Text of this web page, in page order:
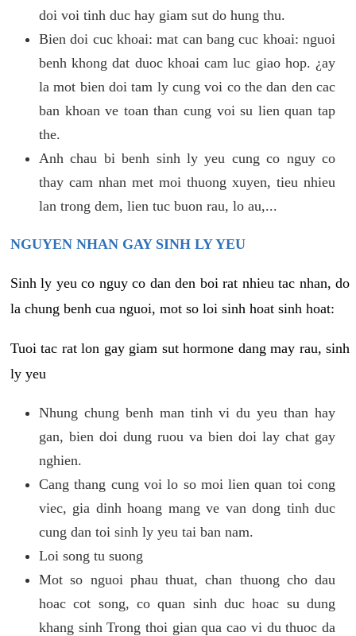
doi voi tinh duc hay giam sut do hung thu.
Bien doi cuc khoai: mat can bang cuc khoai: nguoi
benh khong dat duoc khoai cam luc giao hop. ¿ay
la mot bien doi tam ly cung voi co the dan den cac
ban khoan ve toan than cung voi su lien quan tap
the.
Anh chau bi benh sinh ly yeu cung co nguy co
thay cam nhan met moi thuong xuyen, tieu nhieu
lan trong dem, lien tuc buon rau, lo au,...
NGUYEN NHAN GAY SINH LY YEU
Sinh ly yeu co nguy co dan den boi rat nhieu tac nhan, do
la chung benh cua nguoi, mot so loi sinh hoat sinh hoat:
Tuoi tac rat lon gay giam sut hormone dang may rau, sinh
ly yeu
Nhung chung benh man tinh vi du yeu than hay
gan, bien doi dung ruou va bien doi lay chat gay
nghien.
Cang thang cung voi lo so moi lien quan toi cong
viec, gia dinh hoang mang ve van dong tinh duc
cung dan toi sinh ly yeu tai ban nam.
Loi song tu suong
Mot so nguoi phau thuat, chan thuong cho dau
hoac cot song, co quan sinh duc hoac su dung
khang sinh Trong thoi gian qua cao vi du thuoc da